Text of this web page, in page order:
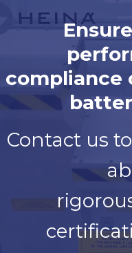
compliance
Contact us